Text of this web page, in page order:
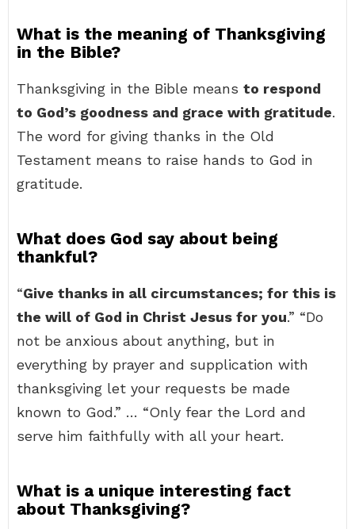
What is the meaning of Thanksgiving
in the Bible?
Thanksgiving in the Bible means to respond
to God’s goodness and grace with gratitude.
The word for giving thanks in the Old
Testament means to raise hands to God in
gratitude.
What does God say about being
thankful?
“Give thanks in all circumstances; for this is
the will of God in Christ Jesus for you.” “Do
not be anxious about anything, but in
everything by prayer and supplication with
thanksgiving let your requests be made
known to God.” … “Only fear the Lord and
serve him faithfully with all your heart.
What is a unique interesting fact
about Thanksgiving?